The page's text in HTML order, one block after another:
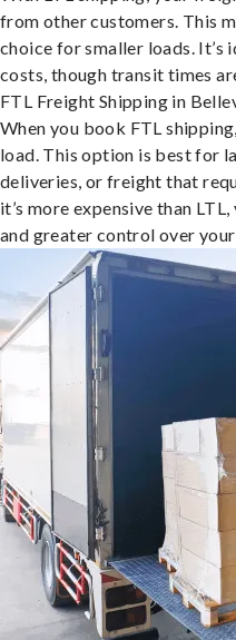
from other customers. This
choice for smaller loads. It’s
costs, though transit times
FTL Freight Shipping in
When you book FTL
load. This option is best for
deliveries, or freight that
it’s more expensive than
and greater control over